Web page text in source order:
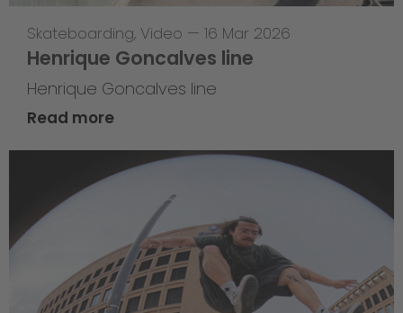
Skateboarding, Video — 16 Mar 2026
Henrique Goncalves line
Henrique Goncalves line
Read more